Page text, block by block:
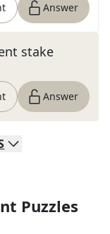
Answer
stake
Answer
Puzzles